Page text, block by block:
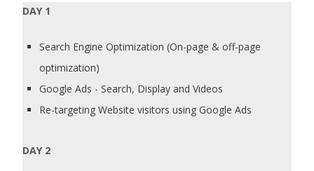
DAY 1
Search Engine Optimization (On-page & off-page
optimization)
Google Ads - Search, Display and Videos
Re-targeting Website visitors using Google Ads
DAY 2